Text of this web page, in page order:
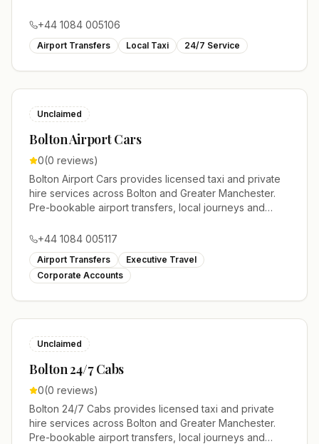
+44 1084 005106
Airport Transfers Local Taxi 24/7 Service
Unclaimed
Bolton Airport Cars
0(0 reviews)
Bolton Airport Cars provides licensed taxi and private
hire services across Bolton and Greater Manchester.
Pre-bookable airport transfers, local journeys and
+44 1084 005117
Airport Transfers
Executive Travel
Corporate Accounts
Unclaimed
Bolton 24/7 Cabs
0(0 reviews)
Bolton 24/7 Cabs provides licensed taxi and private
hire services across Bolton and Greater Manchester.
Pre-bookable airport transfers, local journeys and